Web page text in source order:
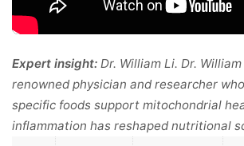
Expert insight: Dr. William Li. Dr.
renowned physician and researcher
specific foods support mitochondrial
inflammation has reshaped nutritional